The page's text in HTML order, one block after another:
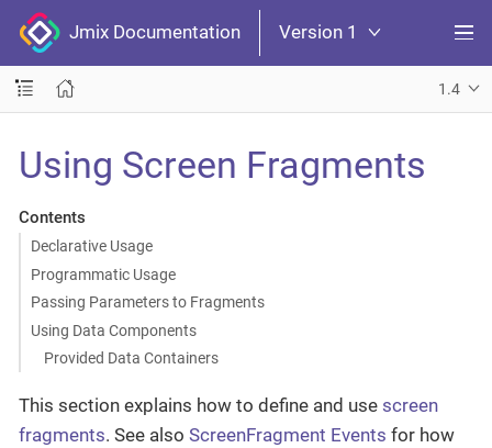
Jmix Documentation Version 1
1.4
Using Screen Fragments
Contents
Declarative Usage
Programmatic Usage
Passing Parameters to Fragments
Using Data Components
Provided Data Containers
This section explains how to define and use screen
fragments. See also ScreenFragment Events for how